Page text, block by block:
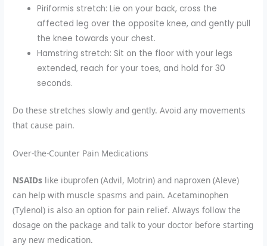
Piriformis stretch: Lie on your back, cross the
affected leg over the opposite knee, and gently pull
the knee towards your chest.
Hamstring stretch: Sit on the floor with your legs
extended, reach for your toes, and hold for 30
seconds.
Do these stretches slowly and gently. Avoid any movements
that cause pain.
Over-the-Counter Pain Medications
NSAIDs like ibuprofen (Advil, Motrin) and naproxen (Aleve)
can help with muscle spasms and pain. Acetaminophen
(Tylenol) is also an option for pain relief. Always follow the
dosage on the package and talk to your doctor before starting
any new medication.